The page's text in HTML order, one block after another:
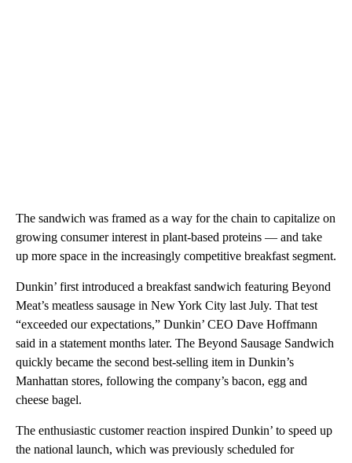
The sandwich was framed as a way for the chain to capitalize on
growing consumer interest in plant-based proteins — and take
up more space in the increasingly competitive breakfast segment.
Dunkin’ first introduced a breakfast sandwich featuring Beyond
Meat’s meatless sausage in New York City last July. That test
“exceeded our expectations,” Dunkin’ CEO Dave Hoffmann
said in a statement months later. The Beyond Sausage Sandwich
quickly became the second best-selling item in Dunkin’s
Manhattan stores, following the company’s bacon, egg and
cheese bagel.
The enthusiastic customer reaction inspired Dunkin’ to speed up
the national launch, which was previously scheduled for